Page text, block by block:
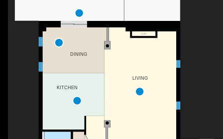
F/P
LIVING
DINING
KITCHEN